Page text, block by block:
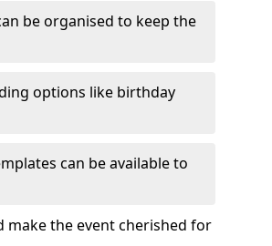
be organised to keep the
options like birthday
can be available to
make the event cherished for